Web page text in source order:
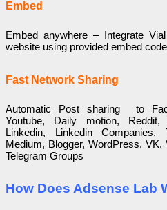
Embed
Embed anywhere – Integrate
website using provided embed code
Fast Network Sharing
Automatic Post sharing to
Youtube, Daily motion,
Linkedin, Linkedin Companies,
Medium, Blogger, WordPress, VK,
Telegram Groups
How Does Adsense Lab